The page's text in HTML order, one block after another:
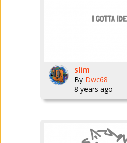
slim
By Dwc68_
8 years ago